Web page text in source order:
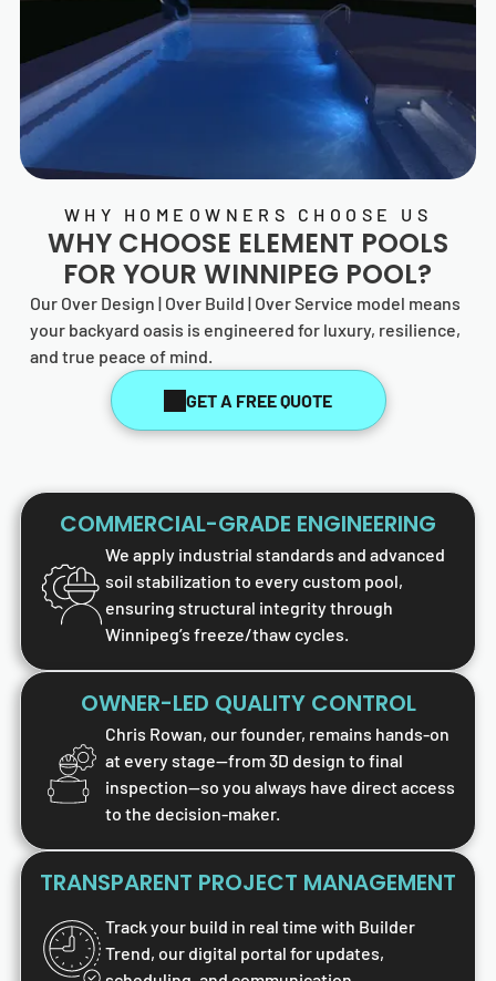
WHY HOMEOWNERS CHOOSE US
WHY CHOOSE ELEMENT POOLS
FOR YOUR WINNIPEG POOL?
Our Over Design | Over Build | Over Service model means
your backyard oasis is engineered for luxury, resilience,
and true peace of mind.
GET A FREE QUOTE
COMMERCIAL-GRADE ENGINEERING
We apply industrial standards and advanced
soil stabilization to every custom pool,
ensuring structural integrity through
Winnipeg’s freeze/thaw cycles.
OWNER-LED QUALITY CONTROL
Chris Rowan, our founder, remains hands-on
at every stage—from 3D design to final
inspection—so you always have direct access
to the decision-maker.
TRANSPARENT PROJECT MANAGEMENT
Track your build in real time with Builder
Trend, our digital portal for updates,